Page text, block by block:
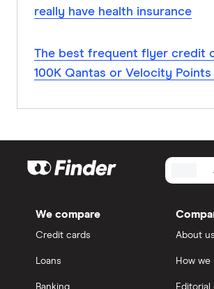
really have health insurance
The best frequent flyer credit
100K Qantas or Velocity
We compare
Credit cards
Loans
About us
How we